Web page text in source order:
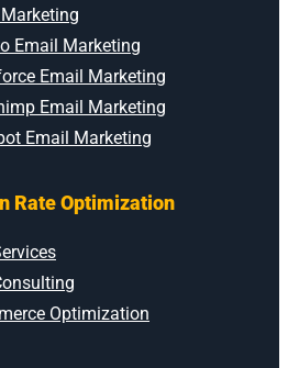
Email Marketing
Email Marketing
Email Marketing
Email Marketing
Rate Optimization
Optimization